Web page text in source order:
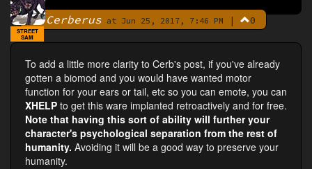
By Cerberus at Jun 25, 2017, 7:46 PM | 0
STREET
SAM
To add a little more clarity to Cerb's post, if you've already
gotten a biomod and you would have wanted motor
function for your ears or tail, etc so you can emote, you can
XHELP to get this ware implanted retroactively and for free.
Note that having this sort of ability will further your
character's psychological separation from the rest of
humanity. Avoiding it will be a good way to preserve your
humanity.